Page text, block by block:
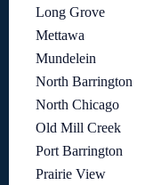
Long Grove
Mettawa
Mundelein
North Barrington
North Chicago
Old Mill Creek
Port Barrington
Prairie View